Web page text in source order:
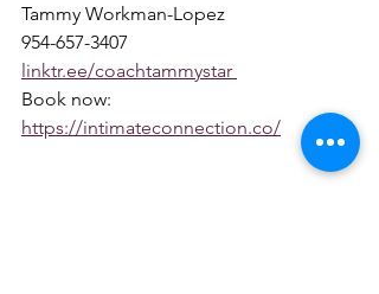
Tammy Workman-Lopez
954-657-3407
linktr.ee/coachtammystar
Book now:
https://intimateconnection.co/